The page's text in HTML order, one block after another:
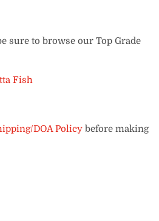
sure to browse our Top Grade
Fish
DOA Policy before making